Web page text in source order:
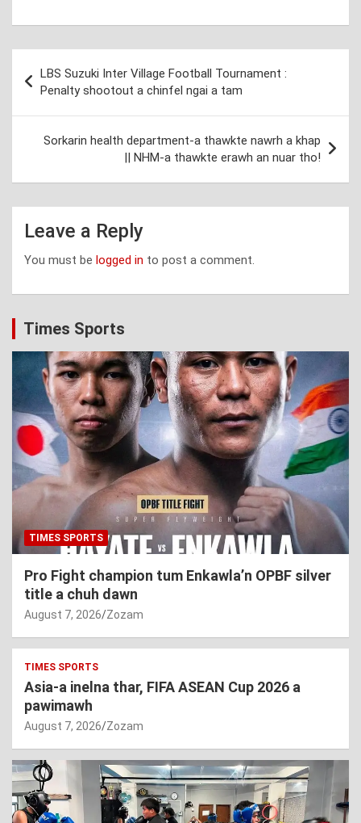
navigation
LBS Suzuki Inter Village Football Tournament :
Penalty shootout a chinfel ngai a tam
Sorkarin health department-a thawkte nawrh a khap
|| NHM-a thawkte erawh an nuar tho!
Leave a Reply
You must be logged in to post a comment.
Times Sports
TIMES SPORTS
Pro Fight champion tum Enkawla’n OPBF silver
title a chuh dawn
August 7, 2026 Zozam
TIMES SPORTS
Asia-a inelna thar, FIFA ASEAN Cup 2026 a
pawimawh
August 7, 2026 Zozam